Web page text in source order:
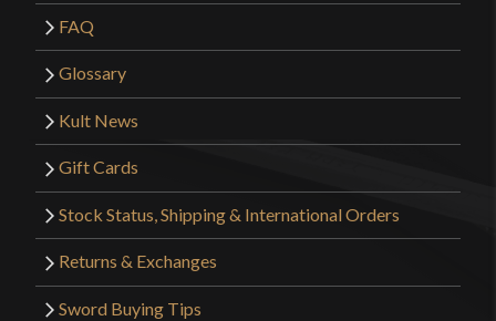
FAQ
Glossary
Kult News
Gift Cards
Stock Status, Shipping & International Orders
Returns & Exchanges
Sword Buying Tips